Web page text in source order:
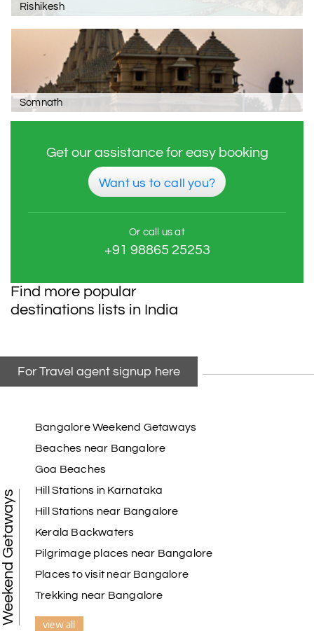
Rishikesh
Somnath
Get our assistance for easy booking
Want us to call you?
Or call us at
+91 98865 25253
Find more popular
destinations lists in India
For Travel agent signup here
Weekend Getaways
Bangalore Weekend Getaways
Beaches near Bangalore
Goa Beaches
Hill Stations in Karnataka
Hill Stations near Bangalore
Kerala Backwaters
Pilgrimage places near Bangalore
Places to visit near Bangalore
Trekking near Bangalore
view all